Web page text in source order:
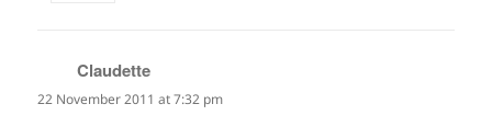
Claudette
22 November 2011 at 7:32 pm